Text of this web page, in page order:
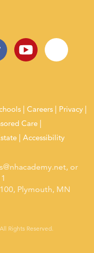
Careers
Privacy
Care
Accessibility
, or
Plymouth, MN
Rights Reserved.